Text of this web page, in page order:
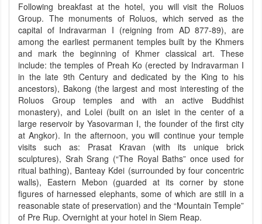
Following breakfast at the hotel, you will visit the Roluos
Group. The monuments of Roluos, which served as the
capital of Indravarman I (reigning from AD 877-89), are
among the earliest permanent temples built by the Khmers
and mark the beginning of Khmer classical art. These
include: the temples of Preah Ko (erected by Indravarman I
in the late 9th Century and dedicated by the King to his
ancestors), Bakong (the largest and most interesting of the
Roluos Group temples and with an active Buddhist
monastery), and Lolei (built on an islet in the center of a
large reservoir by Yasovarman I, the founder of the first city
at Angkor). In the afternoon, you will continue your temple
visits such as: Prasat Kravan (with its unique brick
sculptures), Srah Srang (“The Royal Baths” once used for
ritual bathing), Banteay Kdei (surrounded by four concentric
walls), Eastern Mebon (guarded at its corner by stone
figures of harnessed elephants, some of which are still in a
reasonable state of preservation) and the “Mountain Temple”
of Pre Rup. Overnight at your hotel in Siem Reap.